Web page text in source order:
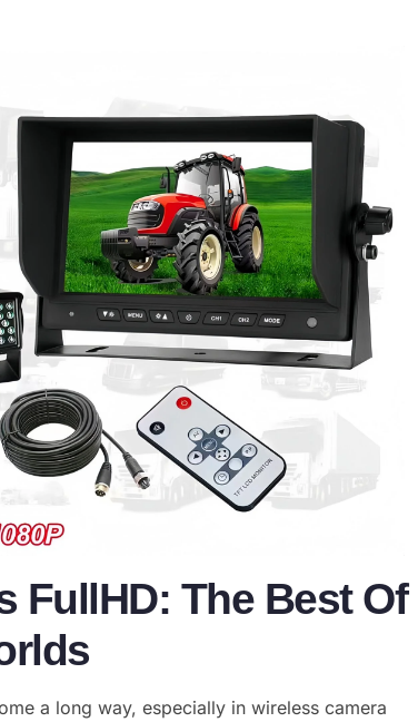
FullHD: The Best Of
a long way, especially in wireless camera